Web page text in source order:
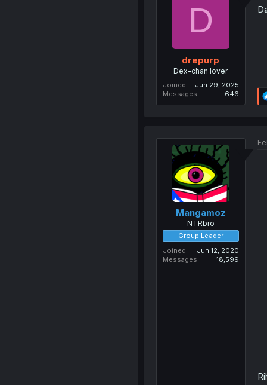
D
drepurp
Dex-chan lover
Joined
Jun 29, 2025
Messages
646
Mangamoz
NTRbro
Group Leader
Joined
Jun 12, 2020
Messages
18,599